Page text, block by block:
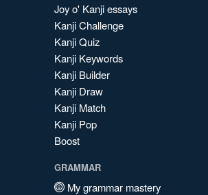
Joy o' Kanji essays
Kanji Challenge
Kanji Quiz
Kanji Keywords
Kanji Builder
Kanji Draw
Kanji Match
Kanji Pop
Boost
GRAMMAR
My grammar mastery